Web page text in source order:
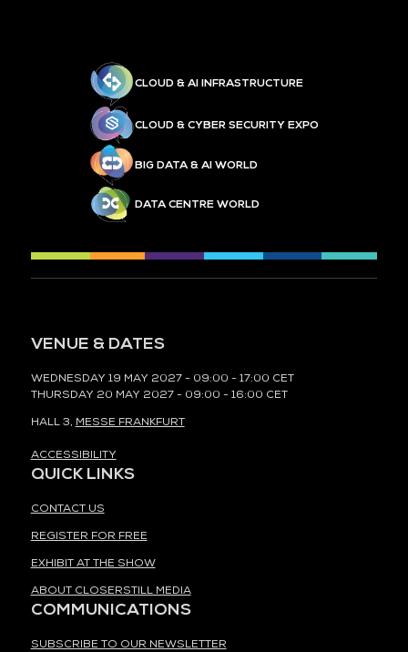
CLOUD & AI INFRASTRUCTURE
CLOUD & CYBER SECURITY EXPO
BIG DATA & AI WORLD
DATA CENTRE WORLD
VENUE & DATES
WEDNESDAY 19 MAY 2027 - 09:00 - 17:00 CET
THURSDAY 20 MAY 2027 - 09:00 - 16:00 CET
HALL 3, MESSE FRANKFURT
ACCESSIBILITY
QUICK LINKS
CONTACT US
REGISTER FOR FREE
EXHIBIT AT THE SHOW
ABOUT CLOSERSTILL MEDIA
COMMUNICATIONS
SUBSCRIBE TO OUR NEWSLETTER